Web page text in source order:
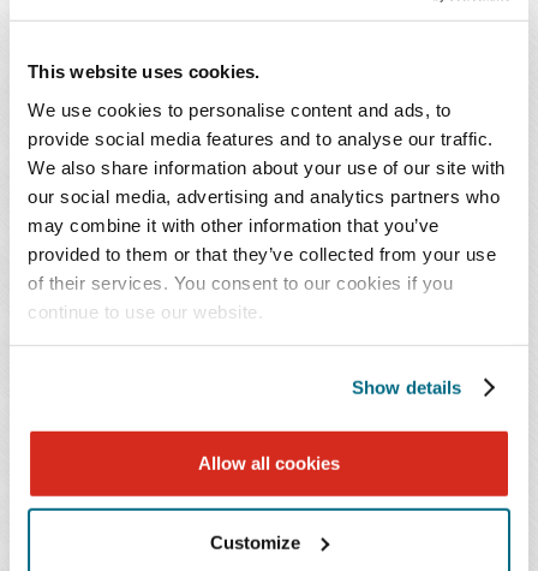
This website uses cookies.
We use cookies to personalise content and ads, to
provide social media features and to analyse our traffic.
We also share information about your use of our site with
our social media, advertising and analytics partners who
may combine it with other information that you’ve
provided to them or that they’ve collected from your use
of their services. You consent to our cookies if you
continue to use our website.
Show details
Allow all cookies
Customize
Mock Trial Program is celebrating 25 years of existence
and has propelled countless minority students into the
The Students Today | Lawyers Tomorrow initiative is in
the process of soliciting additional support from the law
firms participating in the mock trial program and the
BBA and plans to request support from corporate
sponsors as well. Anyone interested in participating or
getting more information can contact
Executive Director of the Birmingham Bar Association,
You Might Also Be Interested In...
Publications | July 2023
Diversity Matters: Note from the Editor